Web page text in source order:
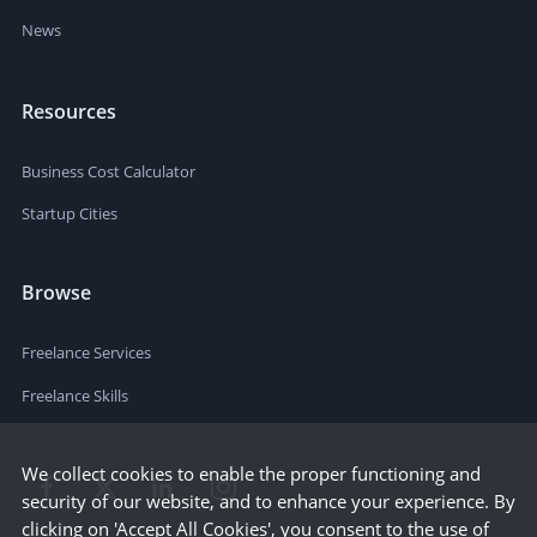
News
Resources
Business Cost Calculator
Startup Cities
Browse
Freelance Services
Freelance Skills
We collect cookies to enable the proper functioning and
security of our website, and to enhance your experience. By
clicking on 'Accept All Cookies', you consent to the use of